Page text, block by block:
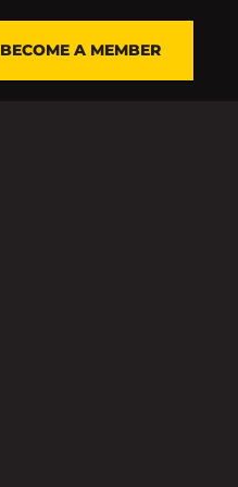
BECOME A MEMBER